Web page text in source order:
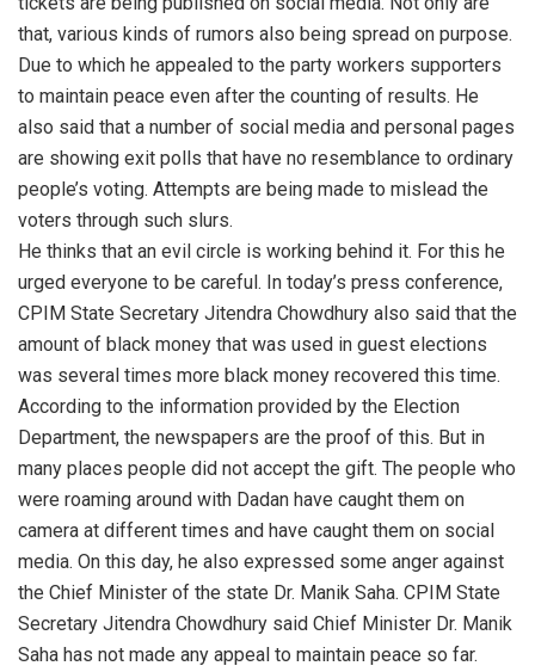
that, various kinds of rumors also being spread on purpose.
Due to which he appealed to the party workers supporters
to maintain peace even after the counting of results. He
also said that a number of social media and personal pages
are showing exit polls that have no resemblance to ordinary
people’s voting. Attempts are being made to mislead the
voters through such slurs.
He thinks that an evil circle is working behind it. For this he
urged everyone to be careful. In today’s press conference,
CPIM State Secretary Jitendra Chowdhury also said that the
amount of black money that was used in guest elections
was several times more black money recovered this time.
According to the information provided by the Election
Department, the newspapers are the proof of this. But in
many places people did not accept the gift. The people who
were roaming around with Dadan have caught them on
camera at different times and have caught them on social
media. On this day, he also expressed some anger against
the Chief Minister of the state Dr. Manik Saha. CPIM State
Secretary Jitendra Chowdhury said Chief Minister Dr. Manik
Saha has not made any appeal to maintain peace so far.